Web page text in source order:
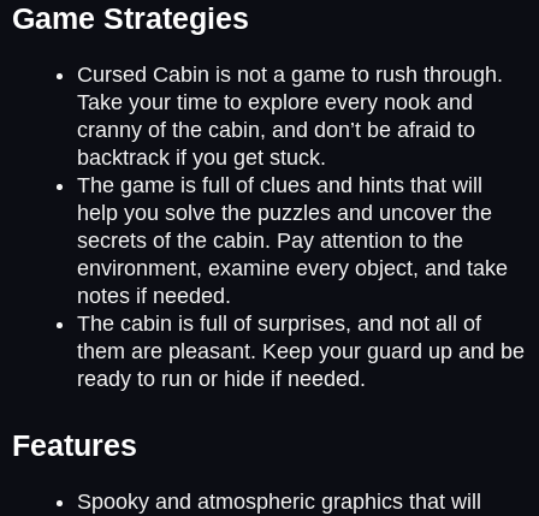
Game Strategies
Cursed Cabin is not a game to rush through.
Take your time to explore every nook and
cranny of the cabin, and don’t be afraid to
backtrack if you get stuck.
The game is full of clues and hints that will
help you solve the puzzles and uncover the
secrets of the cabin. Pay attention to the
environment, examine every object, and take
notes if needed.
The cabin is full of surprises, and not all of
them are pleasant. Keep your guard up and be
ready to run or hide if needed.
Features
Spooky and atmospheric graphics that will